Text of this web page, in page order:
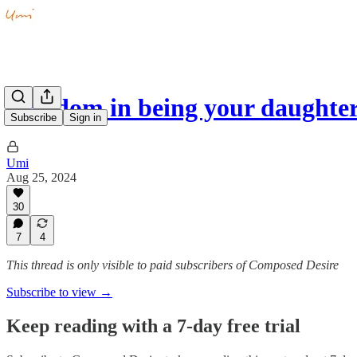
Subscribe Sign in
Freedom in being your
Umi
Aug 25, 2024
30
7 4
This thread is only visible to paid subscribers of Composed Desire
Subscribe to view →
Keep reading with a 7-day free trial